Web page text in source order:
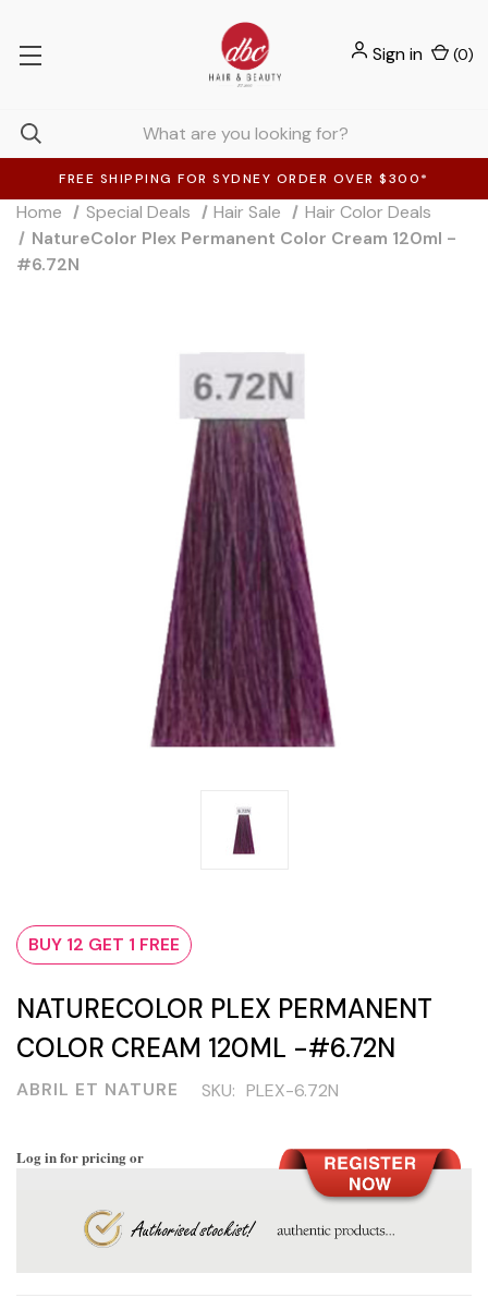
FREE SHIPPING FOR SYDNEY ORDER OVER $300*
Sign in (0)
Home Special Deals Hair Sale
Hair Color Deals
NatureColor Plex Permanent Color Cream 120ml -
#6.72N
BUY 12 GET 1 FREE
NATURECOLOR PLEX PERMANENT
COLOR CREAM 120ML -#6.72N
ABRIL ET NATURE SKU: PLEX-6.72N
Log in for pricing or